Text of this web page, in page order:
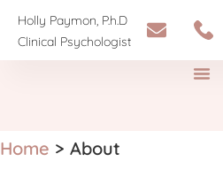
Holly Paymon, P.h.D
Clinical Psychologist
Home > About